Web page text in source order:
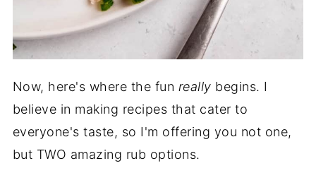
Now, here's where the fun really begins. I
believe in making recipes that cater to
everyone's taste, so I'm offering you not one,
but TWO amazing rub options.